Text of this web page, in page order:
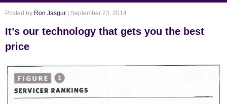
Posted by Ron Jasgur | September 23, 2014
It’s our technology that gets you the best
price